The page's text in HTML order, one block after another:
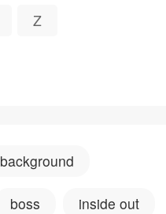
Z
background
boss inside out